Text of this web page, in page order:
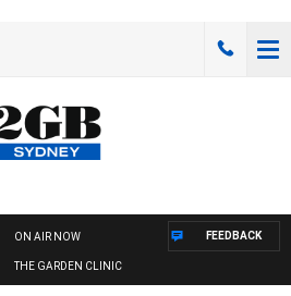
ON AIR NOW
THE GARDEN CLINIC
FEEDBACK